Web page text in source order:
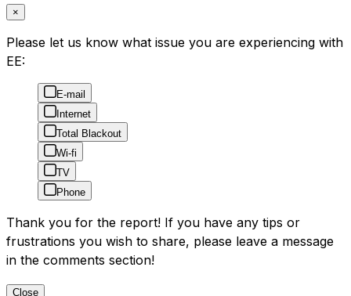
×
Please let us know what issue you are experiencing with
EE:
E-mail
Internet
Total Blackout
Wi-fi
TV
Phone
Thank you for the report! If you have any tips or
frustrations you wish to share, please leave a message
in the comments section!
Close